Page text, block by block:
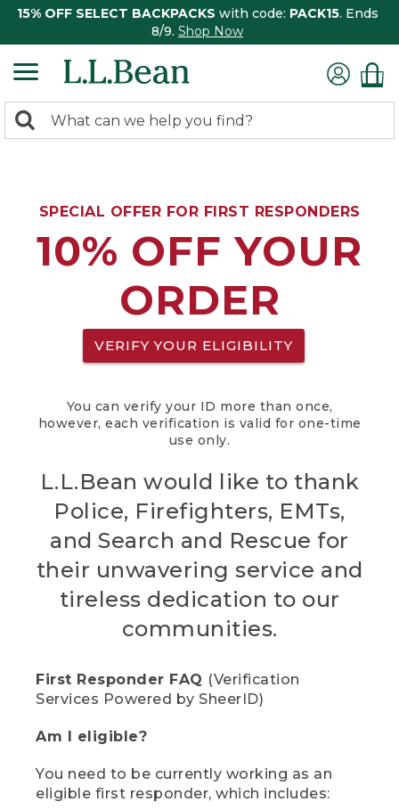
15% OFF SELECT BACKPACKS with code: PACK15. Ends
8/9. Shop Now
search
Search:
SPECIAL OFFER FOR FIRST RESPONDERS
10% OFF YOUR
ORDER
VERIFY YOUR ELIGIBILITY
You can verify your ID more than once,
however, each verification is valid for one-time
use only.
L.L.Bean would like to thank
Police, Firefighters, EMTs,
and Search and Rescue for
their unwavering service and
tireless dedication to our
communities.
First Responder FAQ (Verification
Services Powered by SheerID)
Am I eligible?
You need to be currently working as an
eligible first responder, which includes: